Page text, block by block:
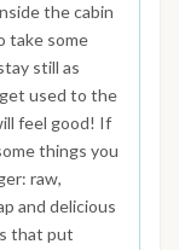
the cabin
take some
still as
used to the
feel good! If
things you
raw,
and delicious
that put